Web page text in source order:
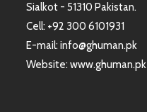
Sialkot - 51310 Pakistan.
Cell: +92 300 6101931
E-mail: info@ghuman.pk
Website: www.ghuman.pk